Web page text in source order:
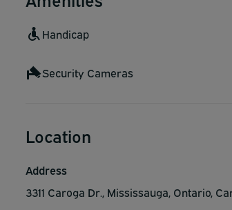
Handicap
Security Cameras
Location
Address
3311 Caroga Dr., Mississauga, Ontario,